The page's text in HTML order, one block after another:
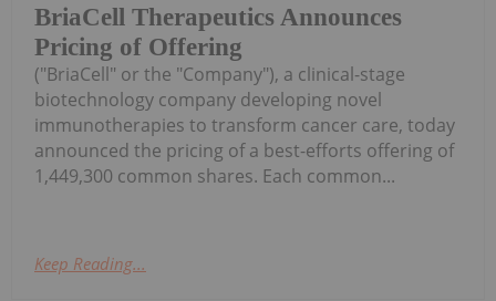
BriaCell Therapeutics Announces
Pricing of Offering
("BriaCell" or the "Company"), a clinical-stage
biotechnology company developing novel
immunotherapies to transform cancer care, today
announced the pricing of a best-efforts offering of
1,449,300 common shares. Each common...
Keep Reading...